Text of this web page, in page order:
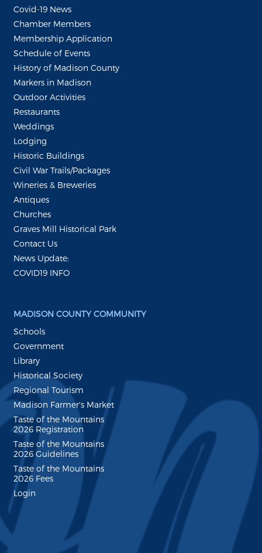
Covid-19 News
Chamber Members
Membership Application
Schedule of Events
History of Madison County
Markers in Madison
Outdoor Activities
Restaurants
Weddings
Lodging
Historic Buildings
Civil War Trails/Packages
Wineries & Breweries
Antiques
Churches
Graves Mill Historical Park
Contact Us
News Update:
COVID19 INFO
MADISON COUNTY COMMUNITY
Schools
Government
Library
Historical Society
Regional Tourism
Madison Farmer's Market
Taste of the Mountains
2026 Registration
Taste of the Mountains
2026 Guidelines
Taste of the Mountains
2026 Fees
Login